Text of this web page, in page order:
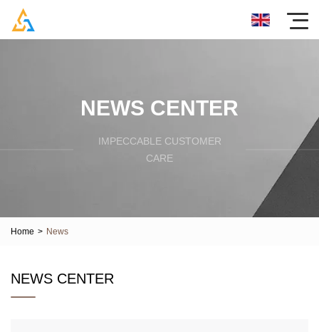
NEWS CENTER
IMPECCABLE CUSTOMER
CARE
Home > News
NEWS CENTER